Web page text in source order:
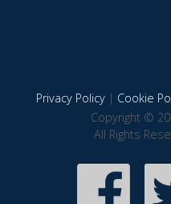
Privacy Policy| Cookie
Copyright ©
All Rights